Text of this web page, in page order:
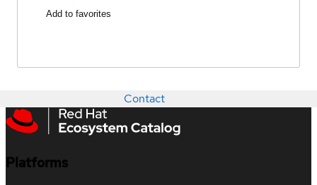
Add to favorites
Contact
Platforms